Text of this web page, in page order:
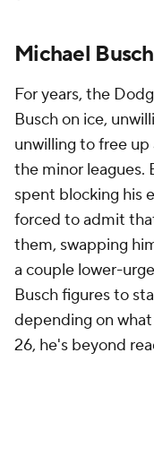
Michael
For years, the
Busch on ice,
unwilling to free
the minor leagues.
spent blocking his
forced to admit
them, swapping
a couple lower-
Busch figures to
depending on
26, he's beyond